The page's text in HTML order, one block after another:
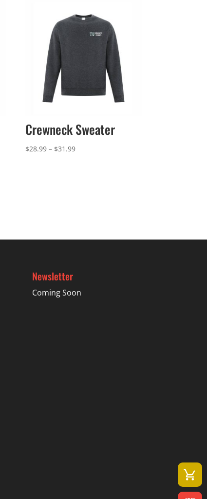
Crewneck Sweater
$28.99 – $31.99Price
Newsletter
Coming Soon